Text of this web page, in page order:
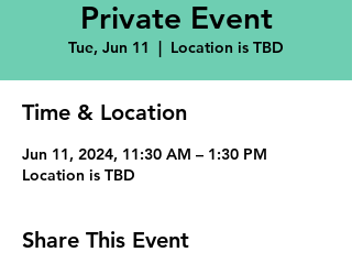
Private Event
Tue, Jun 11
  |
Location is TBD
Time & Location
Jun 11, 2024, 11:30 AM – 1:30 PM
Location is TBD
Share This Event